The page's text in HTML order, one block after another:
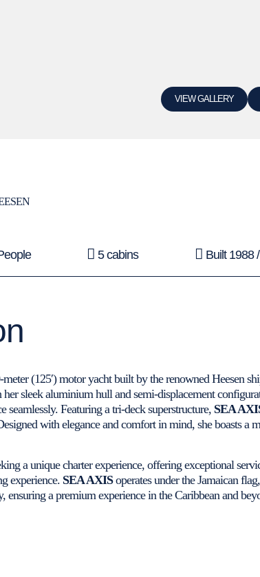
VIEW GALLERY
5 cabins Built 1988
(125′) motor yacht built by the renowned Heesen
sleek aluminium hull and semi-displacement
seamlessly. Featuring a tri-deck superstructure, SEA
with elegance and comfort in mind, she boasts a
a unique charter experience, offering exceptional
experience. SEA AXISoperates under the Jamaican
a premium experience in the Caribbean and